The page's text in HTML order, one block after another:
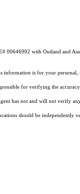
00646902 with Outland and
information is for your personal,
for verifying the
has not and will not
should be